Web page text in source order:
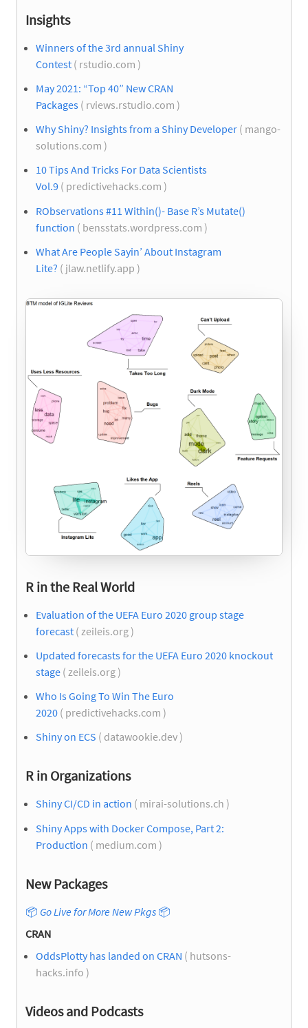
Insights
Winners of the 3rd annual Shiny
Contest ( rstudio.com )
May 2021: “Top 40” New CRAN
Packages ( rviews.rstudio.com )
Why Shiny? Insights from a Shiny Developer ( mango-
solutions.com )
10 Tips And Tricks For Data Scientists
Vol.9 ( predictivehacks.com )
RObservations #11 Within()- Base R’s Mutate()
function ( bensstats.wordpress.com )
What Are People Sayin’ About Instagram
Lite? ( jlaw.netlify.app )
R in the Real World
Evaluation of the UEFA Euro 2020 group stage
forecast ( zeileis.org )
Updated forecasts for the UEFA Euro 2020 knockout
stage ( zeileis.org )
Who Is Going To Win The Euro
2020 ( predictivehacks.com )
Shiny on ECS ( datawookie.dev )
R in Organizations
Shiny CI/CD in action ( mirai-solutions.ch )
Shiny Apps with Docker Compose, Part 2:
Production ( medium.com )
New Packages
📦 Go Live for More New Pkgs 📦
CRAN
OddsPlotty has landed on CRAN ( hutsons-
hacks.info )
Videos and Podcasts